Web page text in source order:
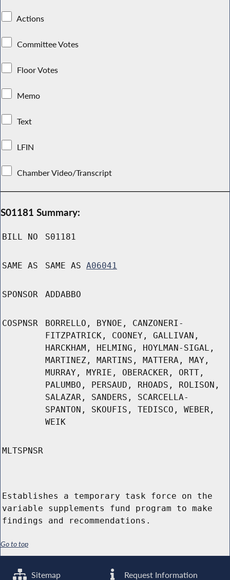
Actions
Committee Votes
Floor Votes
Memo
Text
LFIN
Chamber Video/Transcript
S01181 Summary:
BILL NO S01181
SAME AS SAME AS A06041
SPONSOR ADDABBO
COSPNSR
BORRELLO, BYNOE, CANZONERI-
FITZPATRICK, COONEY, GALLIVAN,
HARCKHAM, HELMING, HOYLMAN-SIGAL,
MARTINEZ, MARTINS, MATTERA, MAY,
MURRAY, MYRIE, OBERACKER, ORTT,
PALUMBO, PERSAUD, RHOADS, ROLISON,
SALAZAR, SANDERS, SCARCELLA-
SPANTON, SKOUFIS, TEDISCO, WEBER,
WEIK
MLTSPNSR
Establishes a temporary task force on the
variable supplements fund program to make
findings and recommendations.
Go to top
Sitemap Request Information